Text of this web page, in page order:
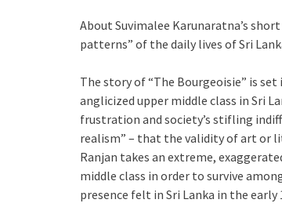
About Suvimalee Karunaratna’s
patterns” of the daily lives of Sri
The story of “The Bourgeoisie” is
anglicized upper middle class in Sri
frustration and society’s stifling
realism” – that the validity of art or
Ranjan takes an extreme,
middle class in order to survive
presence felt in Sri Lanka in the early